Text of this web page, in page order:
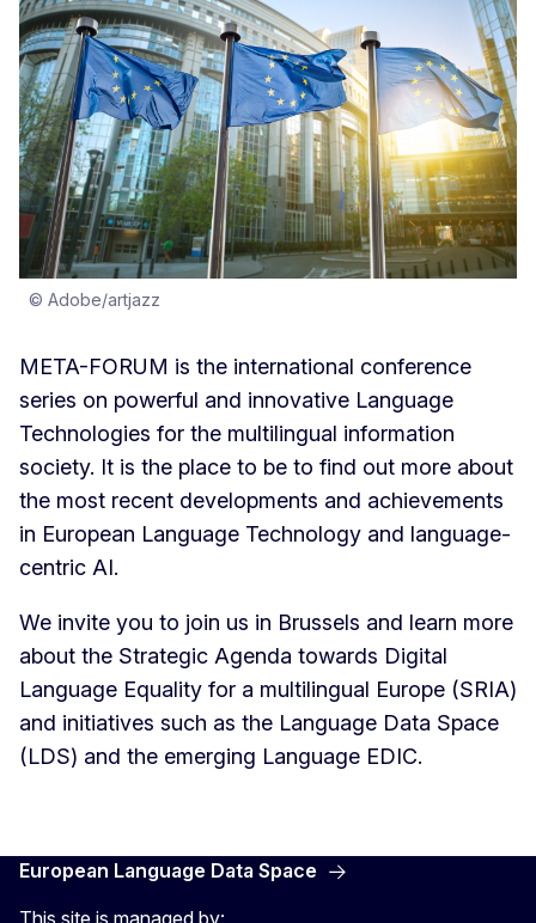
META-FORUM is the international conference
series on powerful and innovative Language
Technologies for the multilingual information
society. It is the place to be to find out more about
the most recent developments and achievements
in European Language Technology and language-
centric AI.
We invite you to join us in Brussels and learn more
about the Strategic Agenda towards Digital
Language Equality for a multilingual Europe (SRIA)
and initiatives such as the Language Data Space
(LDS) and the emerging Language EDIC.
© Adobe/artjazz
European Language Data Space